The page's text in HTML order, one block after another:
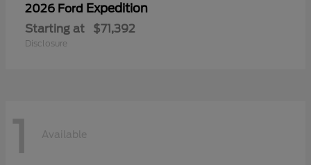
2026 Ford Expedition
Starting at $71,392
Disclosure
1 Available